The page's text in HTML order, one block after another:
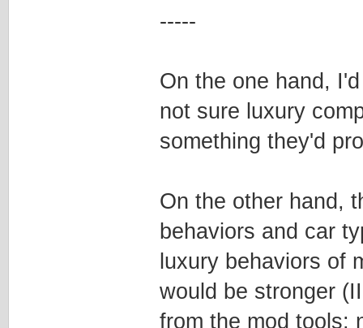
-----
On the one hand,
not sure luxury
something they'd
On the other hand,
behaviors and car
luxury behaviors of
would be stronger
from the mod tools;